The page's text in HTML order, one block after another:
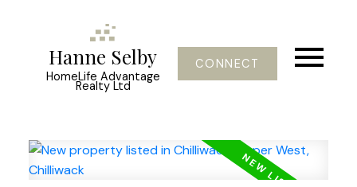
Hanne Selby
HomeLife Advantage
Realty Ltd
CONNECT